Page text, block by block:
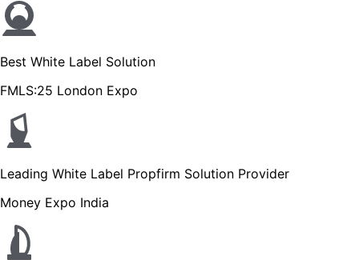
Best White Label Solution
FMLS:25 London Expo
Leading White Label Propfirm Solution Provider
Money Expo India